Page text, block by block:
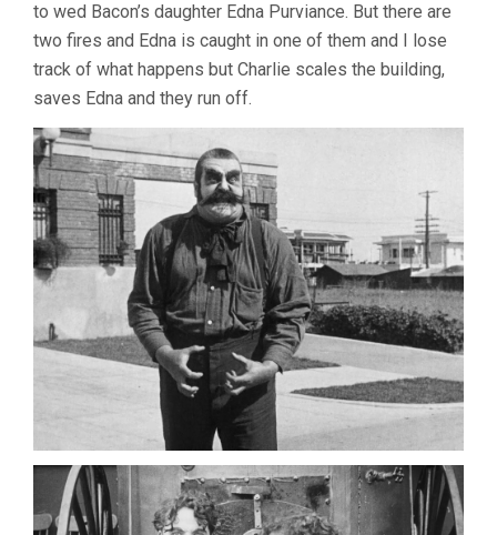
to wed Bacon’s daughter Edna Purviance. But there are
two fires and Edna is caught in one of them and I lose
track of what happens but Charlie scales the building,
saves Edna and they run off.